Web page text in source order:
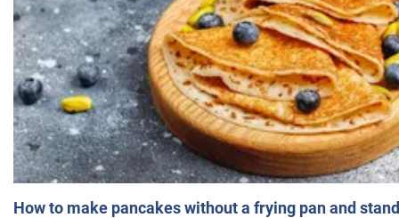
How to make pancakes without a frying pan and